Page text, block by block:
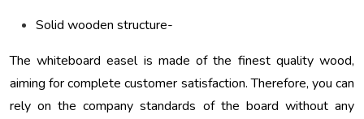
Solid wooden structure-
The whiteboard easel is made of the finest quality wood,
aiming for complete customer satisfaction. Therefore, you can
rely on the company standards of the board without any